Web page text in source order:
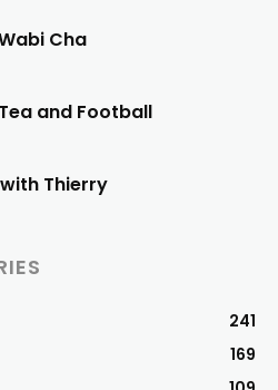
Cha
and Football
Thierry
241
169